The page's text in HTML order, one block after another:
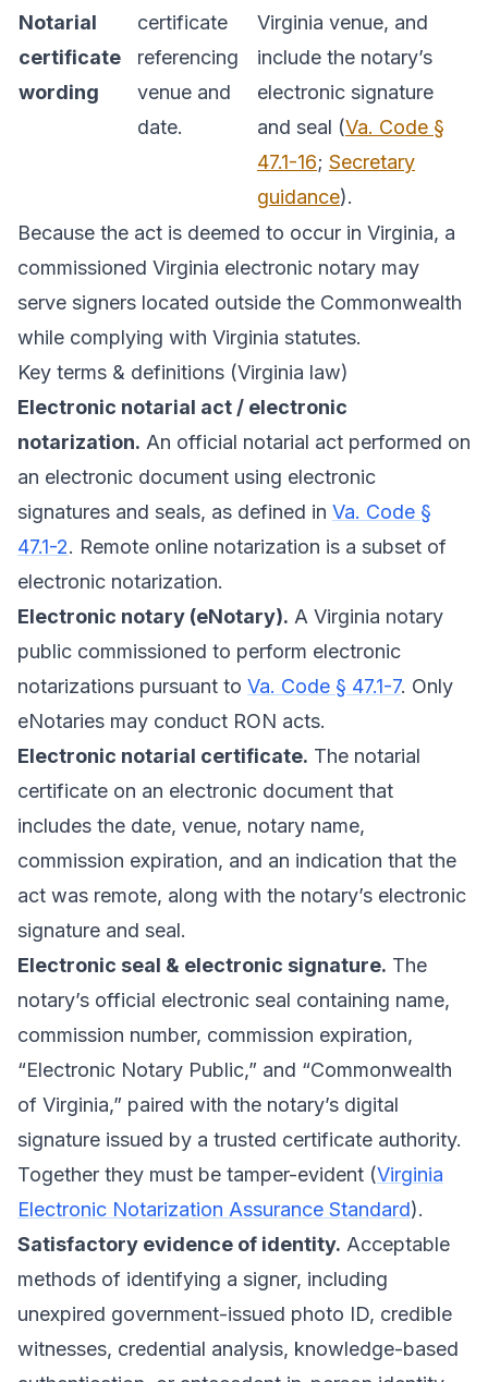
Notarial
certificate
wording
certificate
referencing
venue and
date.
Virginia venue, and
include the notary’s
electronic signature
and seal (Va. Code §
47.1-16; Secretary
guidance).
Because the act is deemed to occur in Virginia, a
commissioned Virginia electronic notary may
serve signers located outside the Commonwealth
while complying with Virginia statutes.
Key terms & definitions (Virginia law)
Electronic notarial act / electronic
notarization. An official notarial act performed on
an electronic document using electronic
signatures and seals, as defined in Va. Code §
47.1-2. Remote online notarization is a subset of
electronic notarization.
Electronic notary (eNotary). A Virginia notary
public commissioned to perform electronic
notarizations pursuant to Va. Code § 47.1-7. Only
eNotaries may conduct RON acts.
Electronic notarial certificate. The notarial
certificate on an electronic document that
includes the date, venue, notary name,
commission expiration, and an indication that the
act was remote, along with the notary’s electronic
signature and seal.
Electronic seal & electronic signature. The
notary’s official electronic seal containing name,
commission number, commission expiration,
“Electronic Notary Public,” and “Commonwealth
of Virginia,” paired with the notary’s digital
signature issued by a trusted certificate authority.
Together they must be tamper-evident (Virginia
Electronic Notarization Assurance Standard).
Satisfactory evidence of identity. Acceptable
methods of identifying a signer, including
unexpired government-issued photo ID, credible
witnesses, credential analysis, knowledge-based